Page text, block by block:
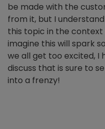
be made with the
from it, but I
this topic in the
imagine this will spark
we all get too excited, I
discuss that is sure to
into a frenzy!